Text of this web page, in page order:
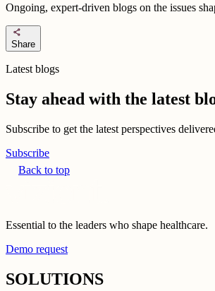
Ongoing, expert-driven blogs on the issues
share
Share
Latest blogs
Stay ahead with the latest
Subscribe to get the latest perspectives
Subscribe
Back to top
Essential to the leaders who shape healthcare.
Demo request
SOLUTIONS